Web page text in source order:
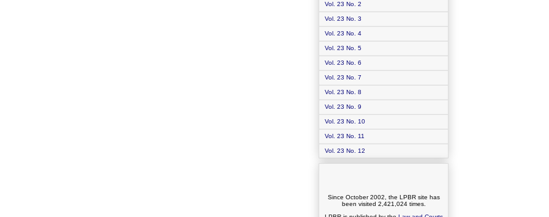
Vol. 23 No. 2
Vol. 23 No. 3
Vol. 23 No. 4
Vol. 23 No. 5
Vol. 23 No. 6
Vol. 23 No. 7
Vol. 23 No. 8
Vol. 23 No. 9
Vol. 23 No. 10
Vol. 23 No. 11
Vol. 23 No. 12
Since October 2002, the LPBR site has
been visited 2,421,024times.